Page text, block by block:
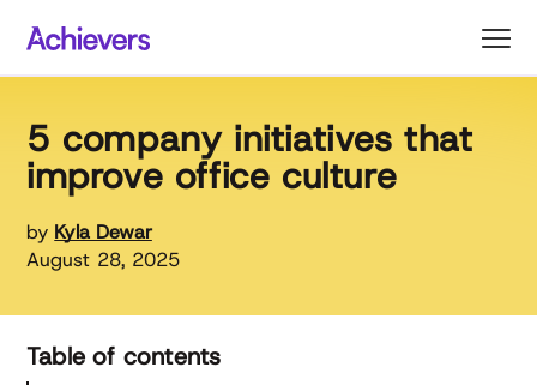
content
5 company initiatives that
improve office culture
by Kyla Dewar
August 28, 2025
Table of contents